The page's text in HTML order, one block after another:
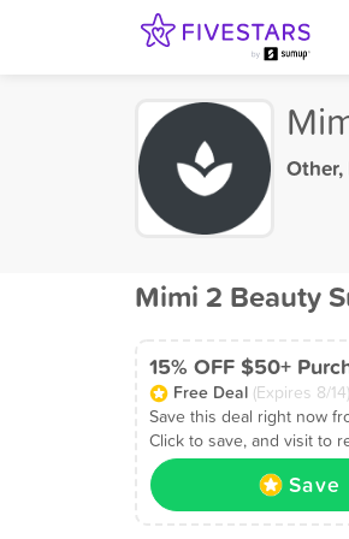
Other,
Mimi 2 Beauty
15% OFF $50+
Free Deal (Expires 8/14)
Save this deal right now
Click to save, and visit to